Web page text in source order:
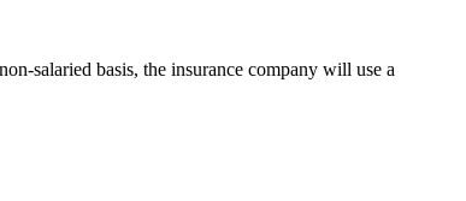
salaried basis, the insurance company will use a